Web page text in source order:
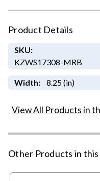
Product Details
SKU:
KZWS17308-MRB
Width: 8.25 (in)
View All Products in
Other Products in